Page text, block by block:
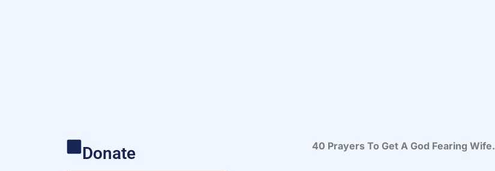
Donate 40 Prayers To Get A God Fearing Wife.